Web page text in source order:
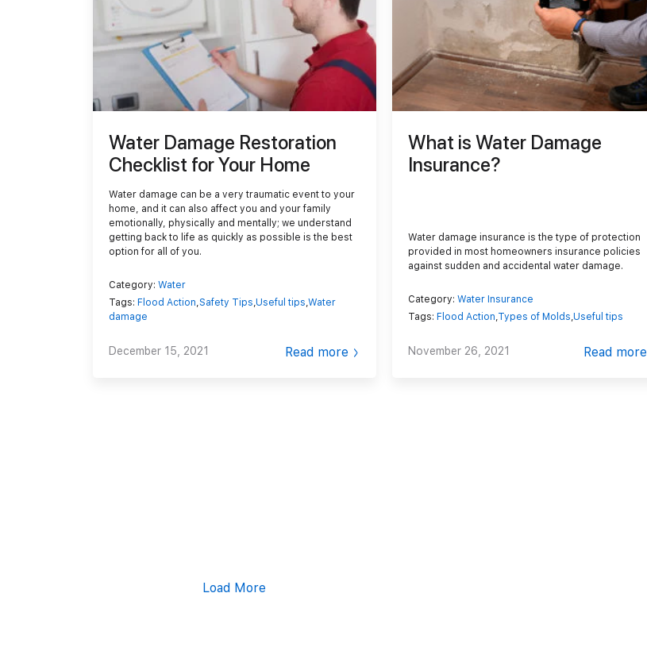
Demolition
Reconstruction
Content Services
Moving Services
Furniture Storage
Furniture Cleaning
Soft Goods Cleaning
Water Damage Restoration
Checklist for Your Home
Water damage can be a very traumatic event to your
home, and it can also affect you and your family
emotionally, physically and mentally; we understand
getting back to life as quickly as possible is the best
option for all of you.
Category: Water
Tags: Flood Action,Safety Tips,Useful tips,Water
damage
December 15, 2021 Read more
What is Water Damage
Insurance?
Water damage insurance is the type of protection
provided in most homeowners insurance policies
against sudden and accidental water damage.
Category: Water Insurance
Tags: Flood Action,Types of Molds,Useful tips
November 26, 2021 Read more
Load More